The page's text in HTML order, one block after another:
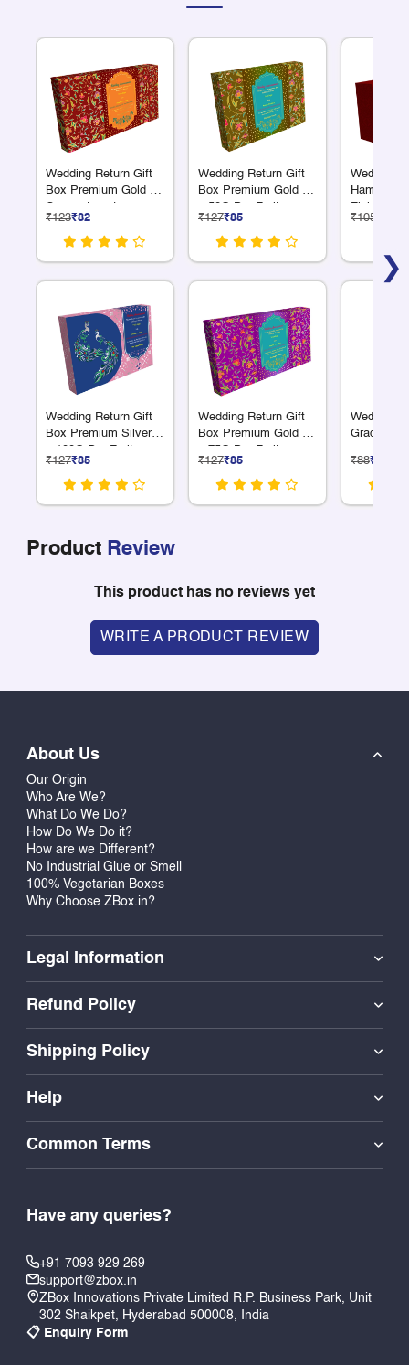
❯
Wedding Return Gift
Box Premium Gold 18
Compartments
₹123₹82
Wedding Return Gift
Box Premium Silver 3
x 100G Dry Fruit
₹127₹85
Wedding Return Gift
Box Premium Gold 4
x 50G Dry Fruits
₹127₹85
Wedding Return Gift
Box Premium Gold 4
x 75G Dry Fruits
₹127₹85
Wedding
Hamper
Finish
₹105
Wedding
Gradient
₹88₹59
Product Review
This product has no reviews yet
WRITE A PRODUCT REVIEW
About Us
Our Origin
Who Are We?
What Do We Do?
How Do We Do it?
How are we Different?
No Industrial Glue or Smell
100% Vegetarian Boxes
Why Choose ZBox.in?
Legal Information
Refund Policy
Shipping Policy
Help
Common Terms
Have any queries?
+91 7093 929 269
support@zbox.in
ZBox Innovations Private Limited R.P. Business Park, Unit
302 Shaikpet, Hyderabad 500008, India
📋 Enquiry Form